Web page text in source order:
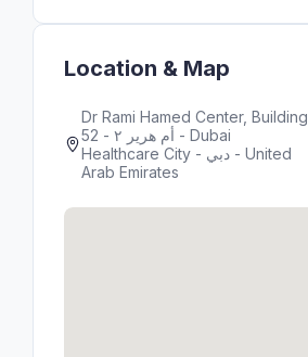
Location & Map
Dr Rami Hamed Center, Building
52 - أم هرير ٢ - Dubai
Healthcare City - دبي - United
Arab Emirates